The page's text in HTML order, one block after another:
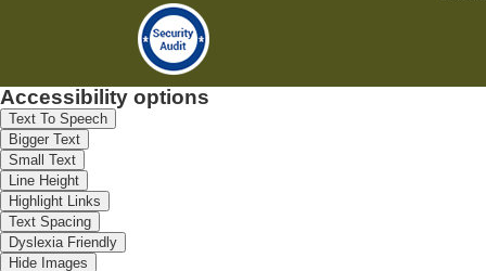
Accessibility options
Text To Speech
Bigger Text
Small Text
Line Height
Highlight Links
Text Spacing
Dyslexia Friendly
Hide Images